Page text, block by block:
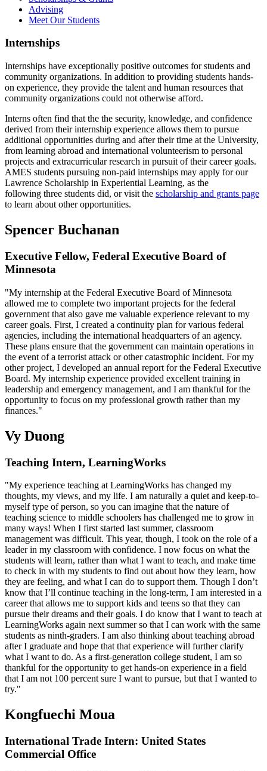
Advising
Meet Our Students
Internships
Internships have exceptionally positive outcomes for students and
community organizations. In addition to providing students hands-
on experience, they provide the talent and human resources that
community organizations could not otherwise afford.
Interns often find that the the security, knowledge, and confidence
derived from their internship experience allows them to pursue
additional opportunities during and after their time at the University,
from learning abroad and international volunteerism to personal
projects and extracurricular research in pursuit of their career goals.
AMES students pursuing non-paid internships may apply for our
Lawrence Scholarship in Experiential Learning, as the
following three students did, or visit the scholarship and grants page
to learn about other opportunities.
Spencer Buchanan
Executive Fellow, Federal Executive Board of
Minnesota
"My internship at the Federal Executive Board of Minnesota
allowed me to complete two important projects for the federal
government that also gave me valuable experience relevant to my
career goals. First, I created a continuity plan for various federal
agencies, including the international headquarters of an agency.
These plans ensure that the government can maintain operations in
the event of a terrorist attack or other catastrophic incident. For my
other project, I developed an annual report for the Federal Executive
Board. My internship experience provided excellent training in
leadership and emergency management, and I am thankful for the
opportunity to focus on my professional growth rather than my
finances."
Vy Duong
Teaching Intern, LearningWorks
"My experience teaching at LearningWorks has changed my
thoughts, my views, and my life. I am naturally a quiet and keep-to-
myself type of person, so you can imagine that the nature of
teaching science to middle schoolers has challenged me to grow in
many ways! When I first started last summer, classroom
management was difficult. This year, though, I took on the role of a
leader in my classroom with confidence. I now focus on what the
students will learn, rather than what I want to teach, and make time
to check in with my students to find out about how they learn, how
they are feeling, and what I can do to support them. Though I don’t
know that I’ll continue teaching in the long-term, I am interested in a
career that allows me to support kids and teens so that they can
pursue their dreams and their goals. I do know that I want to teach at
LearningWorks again next summer so that I can work with the same
students as ninth-graders. I am also thinking about teaching abroad
after I graduate and hope that that experience will further clarify
what I want to do. As a first-generation college student, I am so
thankful for the opportunity to get hands-on experience in a field
that I am not 100 percent sure I want to pursue, but that I wanted to
try."
Kongfuechi Moua
International Trade Intern: United States
Commercial Office